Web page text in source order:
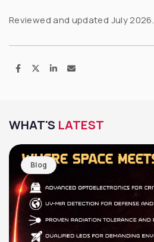
Reviewed and updated July 2026.
WHAT'S LATEST
Blog